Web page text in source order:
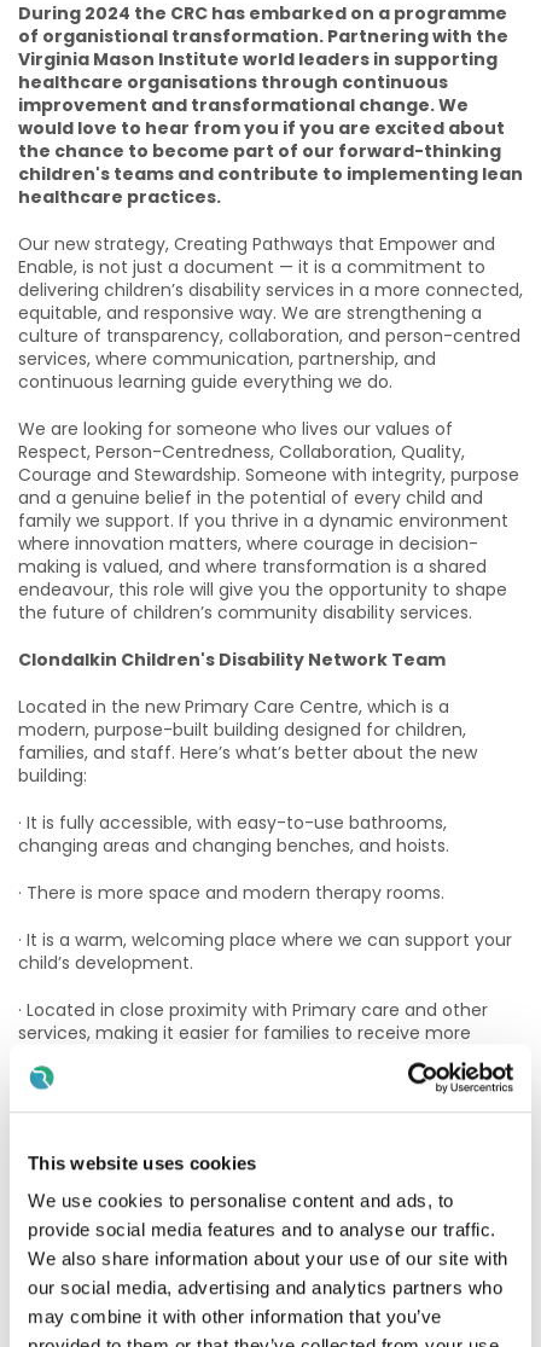
This website uses cookies
We use cookies to personalise content and ads, to
provide social media features and to analyse our traffic.
We also share information about your use of our site with
our social media, advertising and analytics partners who
may combine it with other information that you’ve
During 2024 the CRC has embarked on a programme
of organistional transformation. Partnering with the
Virginia Mason Institute world leaders in supporting
healthcare organisations through continuous
improvement and transformational change. We
would love to hear from you if you are excited about
the chance to become part of our forward-thinking
children's teams and contribute to implementing lean
healthcare practices.
Our new strategy, Creating Pathways that Empower and
Enable, is not just a document — it is a commitment to
delivering children’s disability services in a more connected,
equitable, and responsive way. We are strengthening a
culture of transparency, collaboration, and person-centred
services, where communication, partnership, and
continuous learning guide everything we do.
We are looking for someone who lives our values of
Respect, Person-Centredness, Collaboration, Quality,
Courage and Stewardship. Someone with integrity, purpose
and a genuine belief in the potential of every child and
family we support. If you thrive in a dynamic environment
where innovation matters, where courage in decision-
making is valued, and where transformation is a shared
endeavour, this role will give you the opportunity to shape
the future of children’s community disability services.
Clondalkin Children's Disability Network Team
Located in the new Primary Care Centre, which is a
modern, purpose-built building designed for children,
families, and staff. Here’s what’s better about the new
building:
· It is fully accessible, with easy-to-use bathrooms,
changing areas and changing benches, and hoists.
· There is more space and modern therapy rooms.
· It is a warm, welcoming place where we can support your
child’s development.
· Located in close proximity with Primary care and other
services, making it easier for families to receive more
Clondalkin offers a "village" atmosphere centered around
the historic Round Tower, with immediate access to
essential services and the Mill Shopping Centre.
Transport links
Luas Red Line: Luas to Red Cow station, which is a short walk